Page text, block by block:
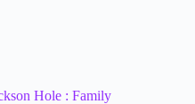
Hole : Family